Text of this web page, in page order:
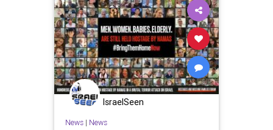
IsraelSeen
News| News